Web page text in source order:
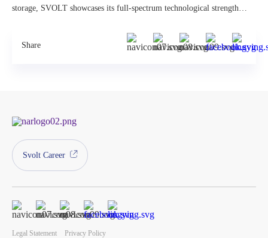
storage, SVOLT showcases its full-spectrum technological strength
Share
Svolt Career
Legal Statement Privacy Policy